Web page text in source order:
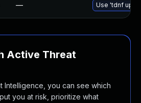
— Use 'tdnf
Active Threat
Intelligence, you can see which
you at risk, prioritize what